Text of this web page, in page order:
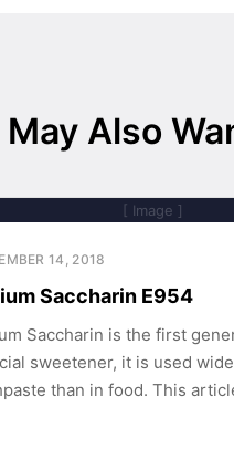
May Also
[ Image ]
14, 2018
Saccharin E954
Saccharin is the first
sweetener, it is used
than in food. This